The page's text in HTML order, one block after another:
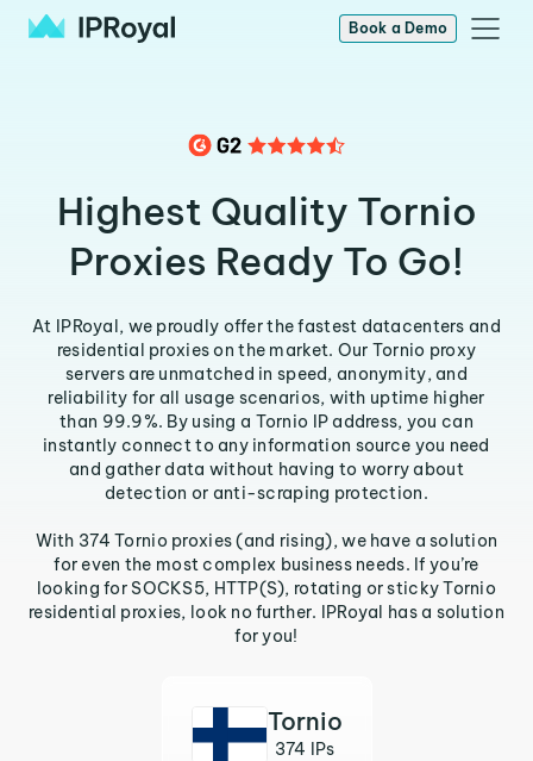
Book a Demo
Highest Quality Tornio
Proxies Ready To Go!
At IPRoyal, we proudly offer the fastest datacenters and
residential proxies on the market. Our Tornio proxy
servers are unmatched in speed, anonymity, and
reliability for all usage scenarios, with uptime higher
than 99.9%. By using a Tornio IP address, you can
instantly connect to any information source you need
and gather data without having to worry about
detection or anti-scraping protection.
With 374 Tornio proxies (and rising), we have a solution
for even the most complex business needs. If you’re
looking for SOCKS5, HTTP(S), rotating or sticky Tornio
residential proxies, look no further. IPRoyal has a solution
for you!
Tornio
374 IPs